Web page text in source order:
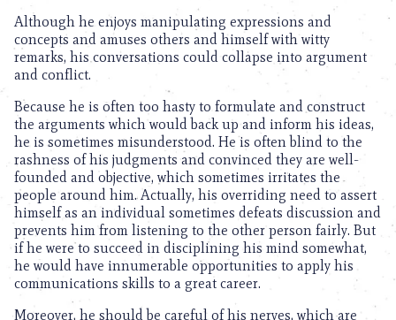
Although he enjoys manipulating expressions and
concepts and amuses others and himself with witty
remarks, his conversations could collapse into argument
and conflict.
Because he is often too hasty to formulate and construct
the arguments which would back up and inform his ideas,
he is sometimes misunderstood. He is often blind to the
rashness of his judgments and convinced they are well-
founded and objective, which sometimes irritates the
people around him. Actually, his overriding need to assert
himself as an individual sometimes defeats discussion and
prevents him from listening to the other person fairly. But
if he were to succeed in disciplining his mind somewhat,
he would have innumerable opportunities to apply his
communications skills to a great career.
Moreover, he should be careful of his nerves, which are